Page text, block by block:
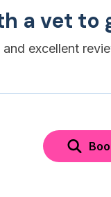
a vet to
excellent